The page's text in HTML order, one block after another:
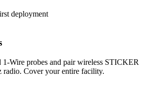
deployment
Wire probes and pair wireless STICKER
radio. Cover your entire facility.